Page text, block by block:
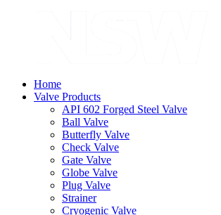
Home
Valve Products
API 602 Forged Steel Valve
Ball Valve
Butterfly Valve
Check Valve
Gate Valve
Globe Valve
Plug Valve
Strainer
Cryogenic Valve